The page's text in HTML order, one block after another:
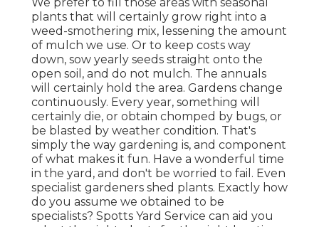
plants that will certainly grow right into a
weed-smothering mix, lessening the amount
of mulch we use. Or to keep costs way
down, sow yearly seeds straight onto the
open soil, and do not mulch. The annuals
will certainly hold the area. Gardens change
continuously. Every year, something will
certainly die, or obtain chomped by bugs, or
be blasted by weather condition. That's
simply the way gardening is, and component
of what makes it fun. Have a wonderful time
in the yard, and don't be worried to fail. Even
specialist gardeners shed plants. Exactly how
do you assume we obtained to be
specialists? Spotts Yard Service can aid you